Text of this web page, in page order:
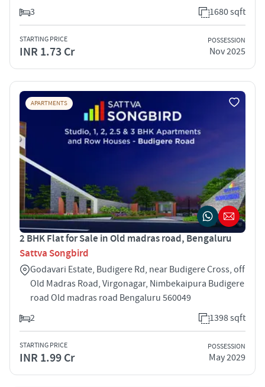
3
1680 sqft
STARTING PRICE
INR 1.73 Cr
POSSESSION
Nov 2025
APARTMENTS
2 BHK Flat for Sale in Old madras road, Bengaluru
Sattva Songbird
Godavari Estate, Budigere Rd, near Budigere Cross, off
Old Madras Road, Virgonagar, Nimbekaipura Budigere
road Old madras road Bengaluru 560049
2
1398 sqft
STARTING PRICE
INR 1.99 Cr
POSSESSION
May 2029